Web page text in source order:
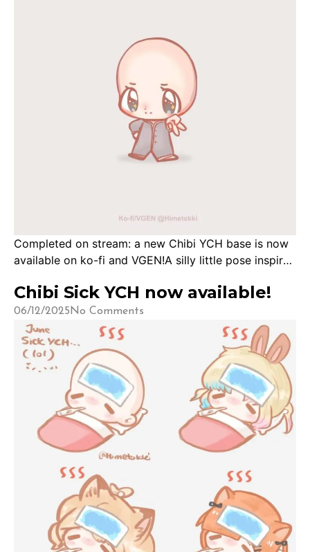
Completed on stream: a new Chibi YCH base is now
available on ko-fi and VGEN!A silly little pose inspired
Thank you for joining me in creating this base! Base
is available for Carrot Club Tier 2 members and
above to download for free for personal use.
Chibi Sick YCH now available!
06/12/2025 No Comments